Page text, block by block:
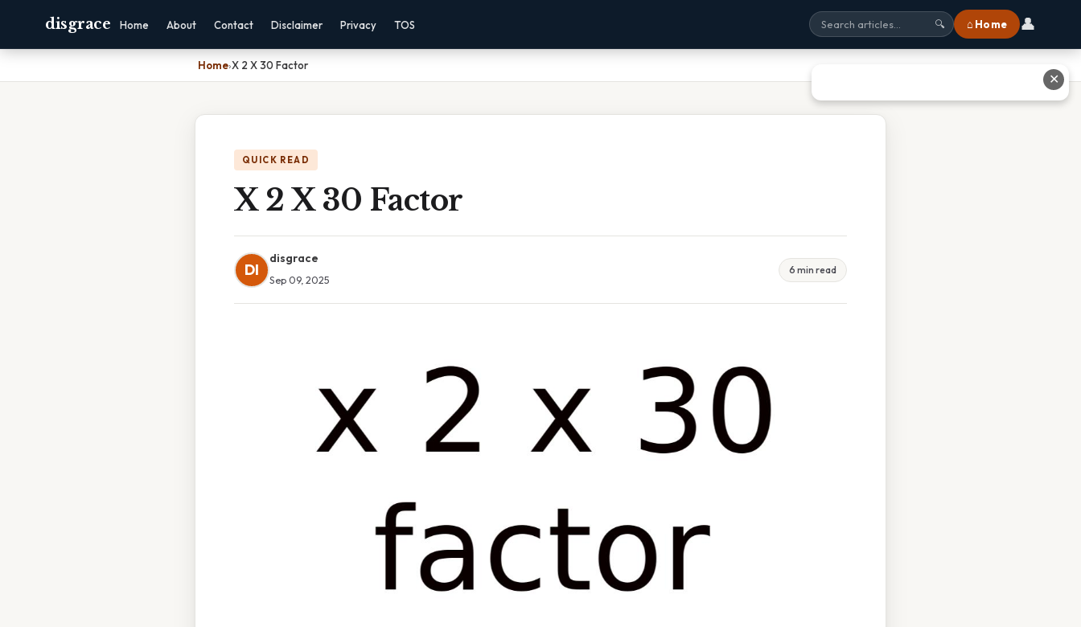
disgrace Home About Contact Disclaimer Privacy TOS 🔍 ⌂ Home 👤
Home›X 2 X 30 Factor
QUICK READ
X 2 X 30 Factor
DI
disgrace
Sep 09, 2025
6 min read
✕